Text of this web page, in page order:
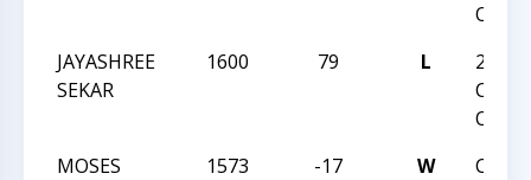
Open
JAYASHREE
SEKAR
1600 79 L
2026
Open
MOSES
1573 -17 W
CCC